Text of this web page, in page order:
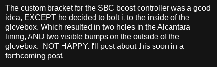
The custom bracket for the SBC boost controller was a good
idea, EXCEPT he decided to bolt it to the inside of the
glovebox. Which resulted in two holes in the Alcantara
lining, AND two visible bumps on the outside of the
glovebox. NOT HAPPY. I'll post about this soon in a
forthcoming post.